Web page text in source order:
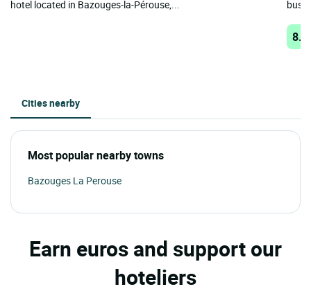
hotel located in Bazouges-la-Pérouse,...
Cities nearby
Most popular nearby towns
Bazouges La Perouse
Earn euros and support our
hoteliers